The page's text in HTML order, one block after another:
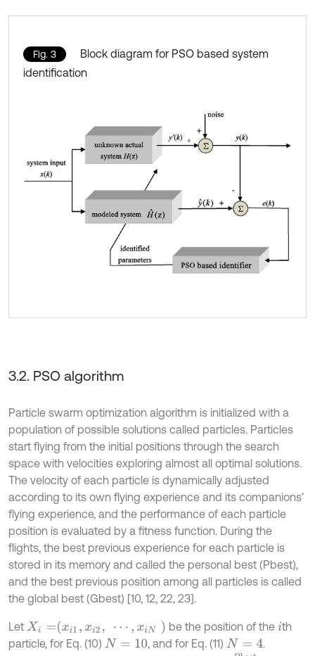
Fig. 3
Block diagram for PSO based system
identification
3.2. PSO algorithm
Particle swarm optimization algorithm is initialized with a
population of possible solutions called particles. Particles
start flying from the initial positions through the search
space with velocities exploring almost all optimal solutions.
The velocity of each particle is dynamically adjusted
according to its own flying experience and its companions’
flying experience, and the performance of each particle
position is evaluated by a fitness function. During the
flights, the best previous experience for each particle is
stored in its memory and called the personal best (Pbest),
and the best previous position among all particles is called
the global best (Gbest) [10, 12, 22, 23].
Let Xi= xi1,xi2, ⋯ ,xiN be the position of the ith
particle, for Eq. (10) N= 10 , and for Eq. (11) N= 4
.